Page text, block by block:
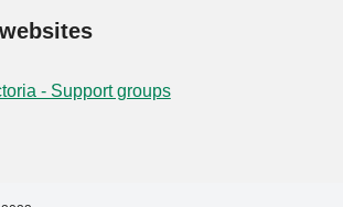
- Support groups